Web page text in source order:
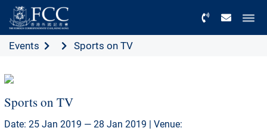
Events Sports on TV
Sports on TV
Date: 25 Jan 2019 — 28 Jan 2019 | Venue: